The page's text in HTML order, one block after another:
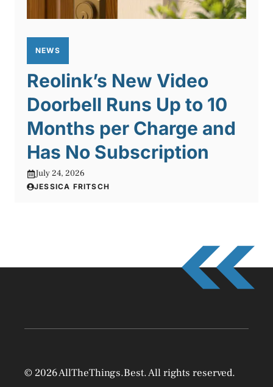
NEWS
Reolink’s New Video
Doorbell Runs Up to 10
Months per Charge and
Has No Subscription
July 24, 2026
JESSICA FRITSCH
© 2026 AllTheThings.Best. All rights reserved.